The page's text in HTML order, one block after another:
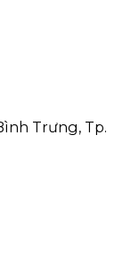
Trưng, Tp.